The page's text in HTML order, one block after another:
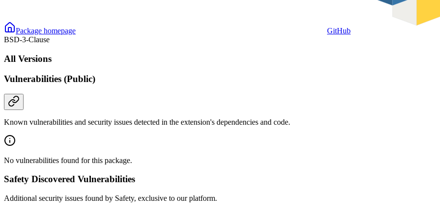
Package homepage
GitHub
BSD-3-Clause
All Versions
Vulnerabilities (Public)
Known vulnerabilities and security issues detected in the extension's dependencies and code.
No vulnerabilities found for this package.
Safety Discovered Vulnerabilities
Additional security issues found by Safety, exclusive to our platform.